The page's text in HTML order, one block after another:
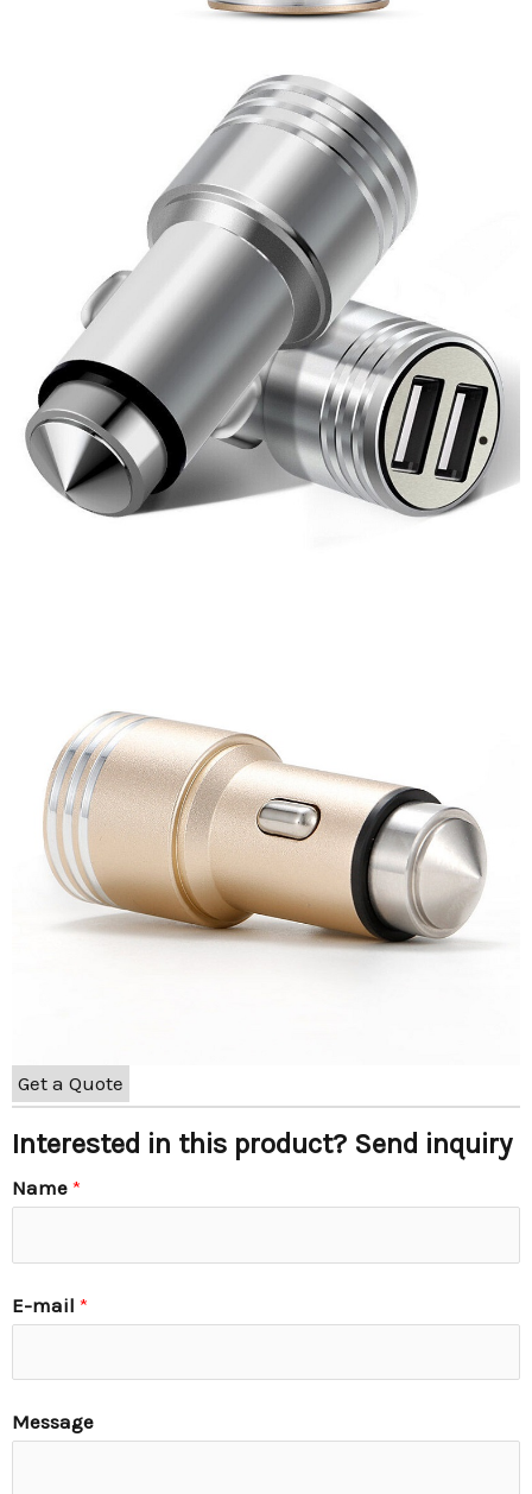
Get a Quote
Interested in this product? Send inquiry
Name *
E-mail *
Message